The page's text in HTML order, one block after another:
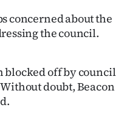
concerned about the
the council.
blocked off by council
doubt, Beacon